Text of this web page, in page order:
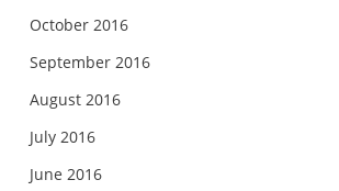
October 2016
September 2016
August 2016
July 2016
June 2016